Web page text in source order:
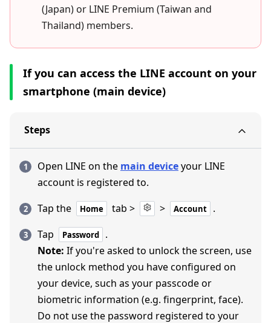
(Japan) or LINE Premium (Taiwan and
Thailand) members.
If you can access the LINE account on your
smartphone (main device)
Steps
Open LINE on the main deviceyour LINE
account is registered to.
Tap the
Home tab > > Account
.
Tap
Password
.
Note: If you're asked to unlock the screen, use
the unlock method you have configured on
your device, such as your passcode or
biometric information (e.g. fingerprint, face).
Do not use the password registered to your